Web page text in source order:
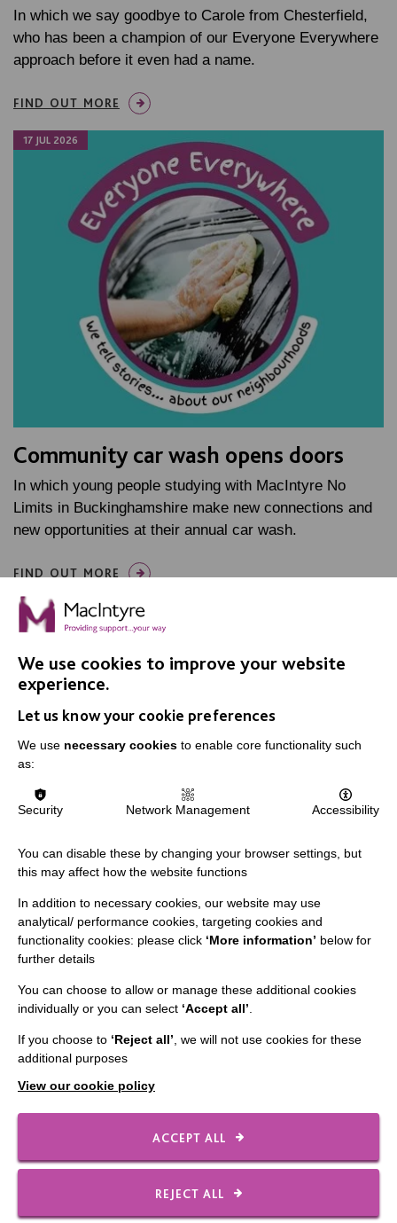
In which we say goodbye to Carole from Chesterfield,
who has been a champion of our Everyone Everywhere
approach before it even had a name.
FIND OUT MORE
17 JUL 2026
Community car wash opens doors
In which young people studying with MacIntyre No
Limits in Buckinghamshire make new connections and
new opportunities at their annual car wash.
FIND OUT MORE
IMPORTANT LINKS
Data Protection And Privacy Policy
The MacIntyre Podcast
CONNECT WITH US
Contact Us
Our Newsletters
FOLLOW US
We use cookies to improve your website
experience.
Let us know your cookie preferences
We use necessary cookies to enable core functionality such
as:
Security Network Management Accessibility
You can disable these by changing your browser settings, but
this may affect how the website functions
In addition to necessary cookies, our website may use
analytical/ performance cookies, targeting cookies and
functionality cookies: please click ‘More information’ below for
further details
You can choose to allow or manage these additional cookies
individually or you can select ‘Accept all’
If you choose to ‘Reject all’ , we will not use cookies for these
additional purposes
View our cookie policy
ACCEPT ALL
REJECT ALL